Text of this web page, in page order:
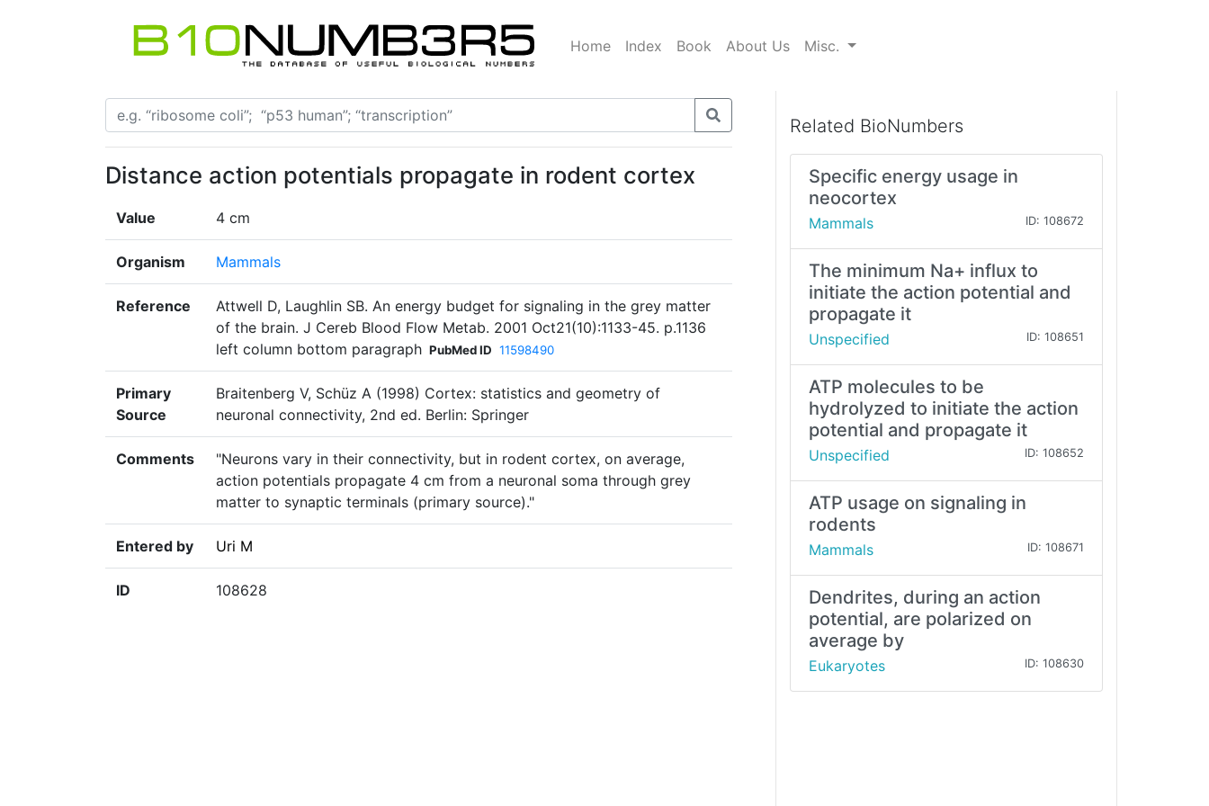
Home Index Book About Us Misc.
Distance action potentials propagate in rodent cortex
Value 4 cm
Organism Mammals
Reference
Attwell D, Laughlin SB. An energy budget for signaling in the grey matter
of the brain. J Cereb Blood Flow Metab. 2001 Oct21(10):1133-45. p.1136
left column bottom paragraph PubMed ID 11598490
Primary
Source
Braitenberg V, Schüz A (1998) Cortex: statistics and geometry of
neuronal connectivity, 2nd ed. Berlin: Springer
Comments
"Neurons vary in their connectivity, but in rodent cortex, on average,
action potentials propagate 4 cm from a neuronal soma through grey
matter to synaptic terminals (primary source)."
Entered by Uri M
ID 108628
Related BioNumbers
Specific energy usage in
neocortex
Mammals ID: 108672
The minimum Na+ influx to
initiate the action potential and
propagate it
Unspecified ID: 108651
ATP molecules to be
hydrolyzed to initiate the action
potential and propagate it
Unspecified ID: 108652
ATP usage on signaling in
rodents
Mammals ID: 108671
Dendrites, during an action
potential, are polarized on
average by
Eukaryotes ID: 108630